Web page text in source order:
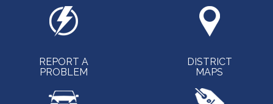
REPORT A
PROBLEM
DISTRICT
MAPS